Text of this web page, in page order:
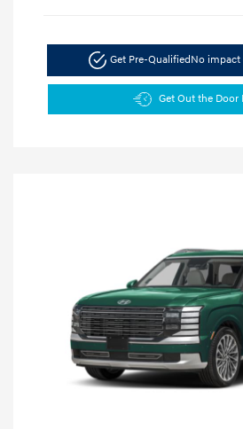
Get Pre-QualifiedNo
Get Out the Door